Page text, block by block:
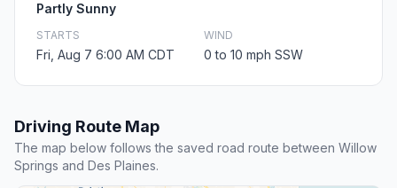
Partly Sunny
STARTS
Fri, Aug 7 6:00 AM CDT
WIND
0 to 10 mph SSW
Driving Route Map
The map below follows the saved road route between Willow
Springs and Des Plaines.